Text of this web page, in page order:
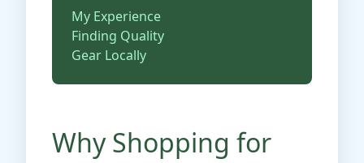
My Experience
Finding Quality
Gear Locally
Why Shopping for